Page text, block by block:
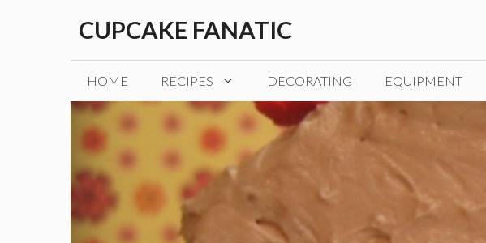
CUPCAKE FANATIC
HOME RECIPES DECORATING EQUIPMENT